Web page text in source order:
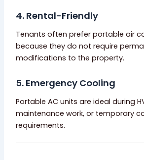
4. Rental-Friendly
Tenants often prefer portable air
because they do not require
modifications to the property.
5. Emergency Cooling
Portable AC units are ideal during
maintenance work, or temporary
requirements.